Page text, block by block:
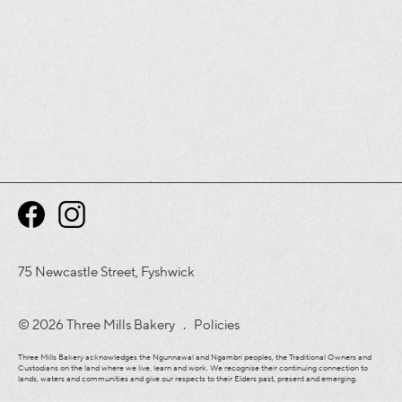
75 Newcastle Street, Fyshwick
© 2026 Three Mills Bakery . Policies
Three Mills Bakery acknowledges the Ngunnawal and Ngambri peoples, the Traditional Owners and
Custodians on the land where we live, learn and work. We recognise their continuing connection to
lands, waters and communities and give our respects to their Elders past, present and emerging.